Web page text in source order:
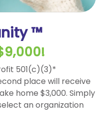
™
501(c)(3)*
place will receive
home $3,000. Simply
an organization